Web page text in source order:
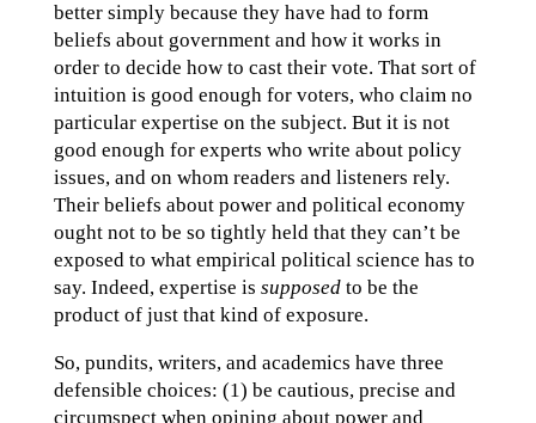
better simply because they have had to form
beliefs about government and how it works in
order to decide how to cast their vote. That sort of
intuition is good enough for voters, who claim no
particular expertise on the subject. But it is not
good enough for experts who write about policy
issues, and on whom readers and listeners rely.
Their beliefs about power and political economy
ought not to be so tightly held that they can’t be
exposed to what empirical political science has to
say. Indeed, expertise is supposedto be the
product of just that kind of exposure.
So, pundits, writers, and academics have three
defensible choices: (1) be cautious, precise and
circumspect when opining about power and